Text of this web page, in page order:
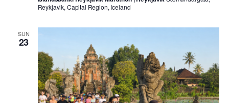
Reykjavik, Capital Region, Iceland
SUN
23